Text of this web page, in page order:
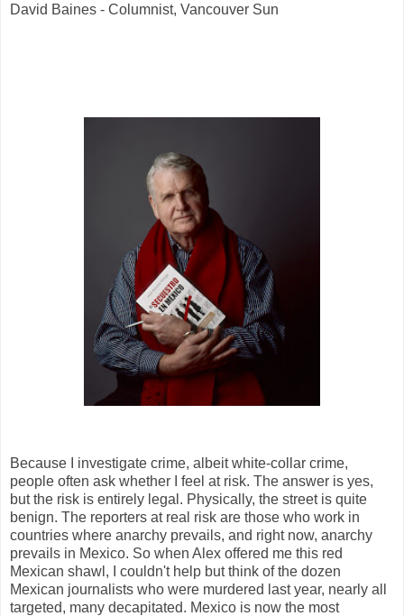
David Baines - Columnist, Vancouver Sun
Because I investigate crime, albeit white-collar crime,
people often ask whether I feel at risk. The answer is yes,
but the risk is entirely legal. Physically, the street is quite
benign. The reporters at real risk are those who work in
countries where anarchy prevails, and right now, anarchy
prevails in Mexico. So when Alex offered me this red
Mexican shawl, I couldn't help but think of the dozen
Mexican journalists who were murdered last year, nearly all
targeted, many decapitated. Mexico is now the most